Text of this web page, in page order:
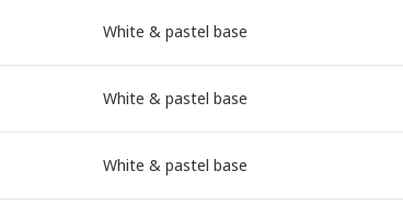
White & pastel base
White & pastel base
White & pastel base